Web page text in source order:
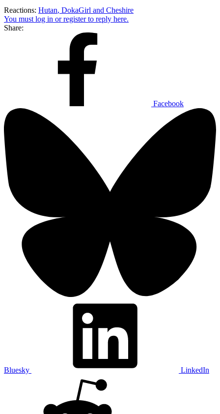
Reactions: Hutan, DokaGirl and Cheshire
You must log in or register to reply here.
Share:
Facebook
Bluesky LinkedIn